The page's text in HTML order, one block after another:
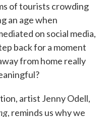
of tourists crowding
an age when
on social media,
back for a moment
from home really
artist Jenny Odell,
, reminds us why we